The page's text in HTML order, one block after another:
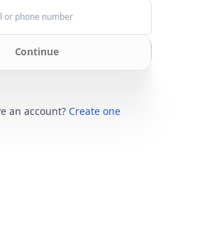
Continue
an account? Create one